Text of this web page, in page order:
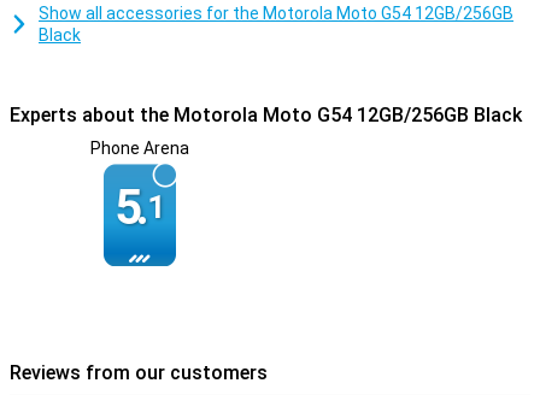
Show all accessories for the Motorola Moto G54 12GB/256GB
Black
Experts about the Motorola Moto G54 12GB/256GB Black
Phone Arena
5.1
Reviews from our customers